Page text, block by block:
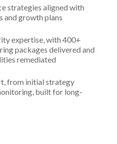
strategies aligned with
and growth plans
expertise, with 400+
packages delivered and
remediated
from initial strategy
built for long-